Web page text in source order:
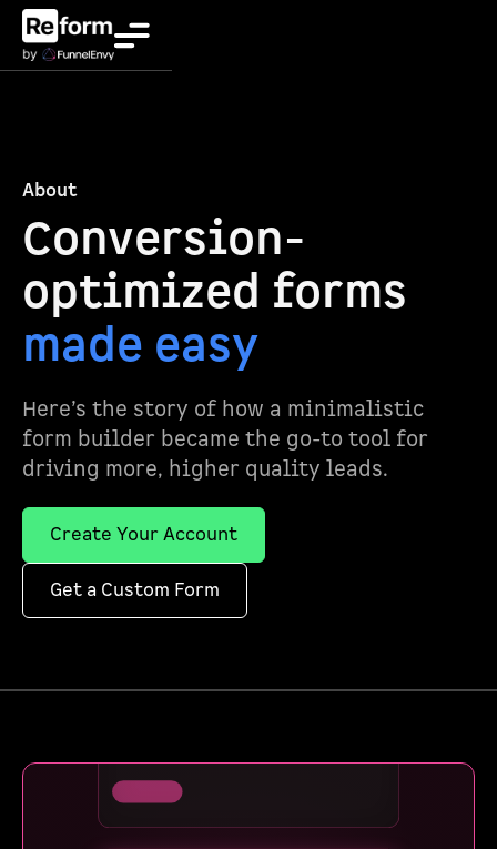
About
Conversion-
optimized forms
made easy
Here’s the story of how a minimalistic
form builder became the go-to tool for
driving more, higher quality leads.
Create Your Account
Get a Custom Form